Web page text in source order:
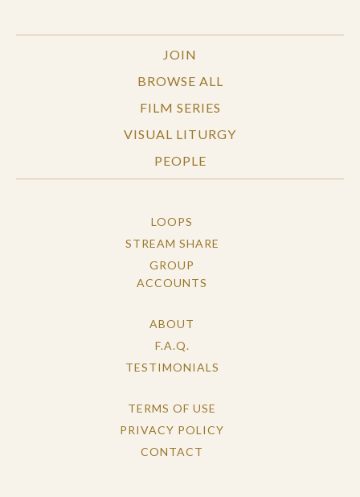
JOIN
BROWSE ALL
FILM SERIES
VISUAL LITURGY
PEOPLE
LOOPS
STREAM SHARE
GROUP
ACCOUNTS
ABOUT
F.A.Q.
TESTIMONIALS
TERMS OF USE
PRIVACY POLICY
CONTACT